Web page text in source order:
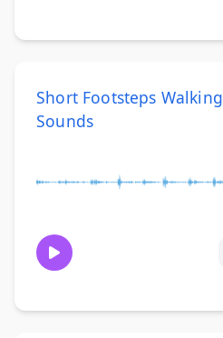
Short Footsteps Walking
Sounds